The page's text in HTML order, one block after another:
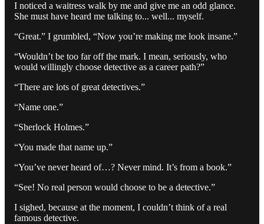
I noticed a waitress walk by me and give me an odd glance.
She must have heard me talking to... well... myself.
“Great.” I grumbled, “Now you’re making me look insane.”
“Wouldn’t be too far off the mark. I mean, seriously, who
would willingly choose detective as a career path?”
“There are lots of great detectives.”
“Name one.”
“Sherlock Holmes.”
“You made that name up.”
“You’ve never heard of…? Never mind. It’s from a book.”
“See! No real person would choose to be a detective.”
I sighed, because at the moment, I couldn’t think of a real
famous detective.